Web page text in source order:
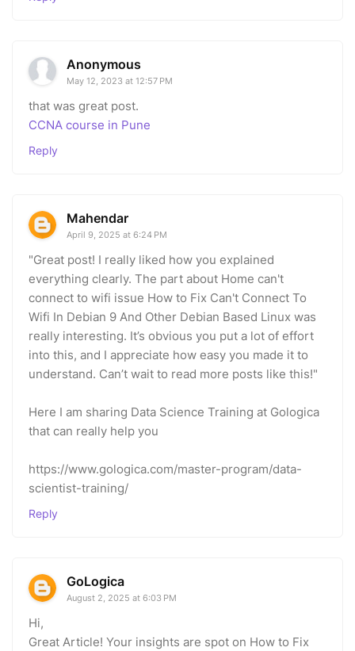
Anonymous
May 12, 2023 at 12:57 PM
that was great post.
CCNA course in Pune
Reply
Mahendar
April 9, 2025 at 6:24 PM
"Great post! I really liked how you explained
everything clearly. The part about Home can't
connect to wifi issue How to Fix Can't Connect To
Wifi In Debian 9 And Other Debian Based Linux was
really interesting. It’s obvious you put a lot of effort
into this, and I appreciate how easy you made it to
understand. Can’t wait to read more posts like this!"
Here I am sharing Data Science Training at Gologica
that can really help you
https://www.gologica.com/master-program/data-
scientist-training/
Reply
GoLogica
August 2, 2025 at 6:03 PM
Hi,
Great Article! Your insights are spot on How to Fix